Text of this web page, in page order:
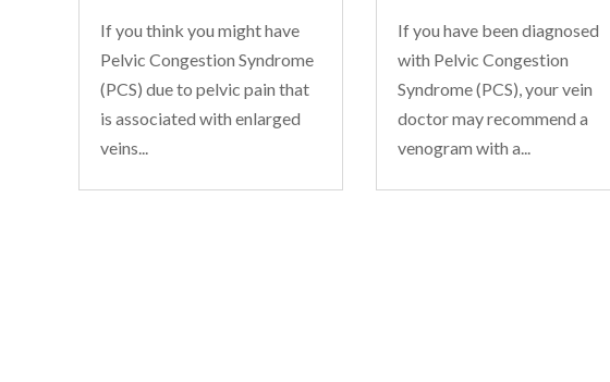
If you think you might have
Pelvic Congestion Syndrome
(PCS) due to pelvic pain that
is associated with enlarged
veins...
If you have been diagnosed
with Pelvic Congestion
Syndrome (PCS), your vein
doctor may recommend a
venogram with a...